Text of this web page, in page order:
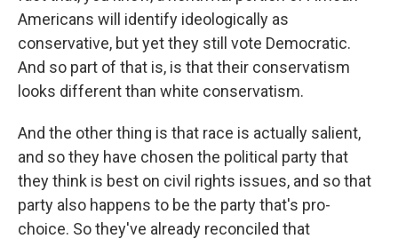
Americans will identify ideologically as
conservative, but yet they still vote Democratic.
And so part of that is, is that their conservatism
looks different than white conservatism.
And the other thing is that race is actually salient,
and so they have chosen the political party that
they think is best on civil rights issues, and so that
party also happens to be the party that's pro-
choice. So they've already reconciled that